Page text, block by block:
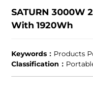
SATURN 3000W
With 1920Wh
Keywords： Products
Classification：